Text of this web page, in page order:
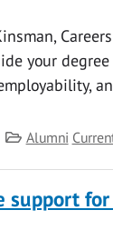
your
Category
Alumni
support